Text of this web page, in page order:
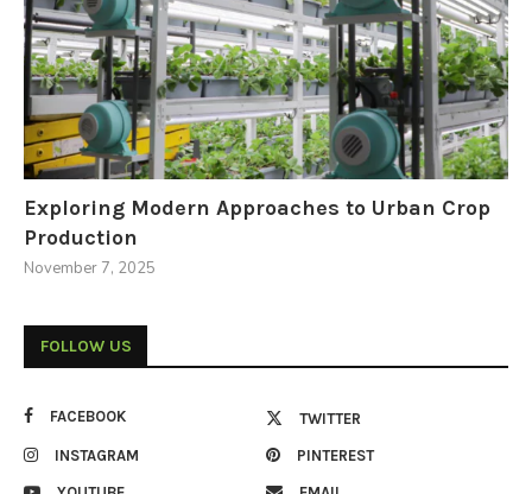
Exploring Modern Approaches to Urban Crop
Production
November 7, 2025
FOLLOW US
FACEBOOK TWITTER
INSTAGRAM PINTEREST